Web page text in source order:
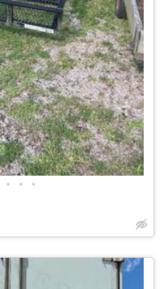
• • •